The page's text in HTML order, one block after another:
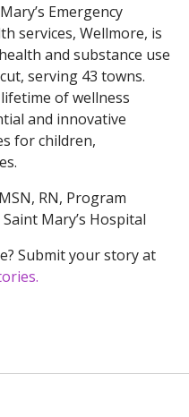
Emergency
services, Wellmore, is
and substance use
serving 43 towns.
of wellness
and innovative
for children,
RN, Program
Mary’s Hospital
Submit your story at